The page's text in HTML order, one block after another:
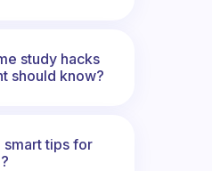
study hacks
should know?
smart tips for